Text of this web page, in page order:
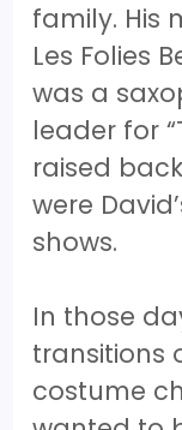
family. His
Les Folies
was a
leader for
raised
were
shows.
In those
transitions
costume